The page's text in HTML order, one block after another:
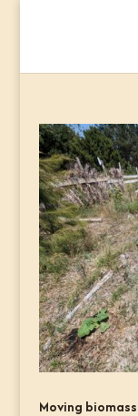
Moving